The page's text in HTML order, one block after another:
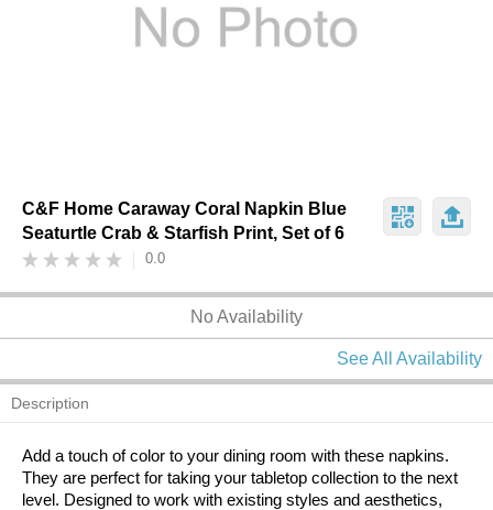
C&F Home Caraway Coral Napkin Blue
Seaturtle Crab & Starfish Print, Set of 6
0.0
No Availability
See All Availability
Description
Add a touch of color to your dining room with these napkins.
They are perfect for taking your tabletop collection to the next
level. Designed to work with existing styles and aesthetics,